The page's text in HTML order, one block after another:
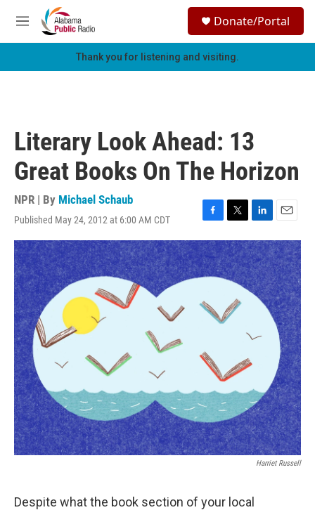
Skip to main content
M
e
h
Donate/Portal
Thank you for listening and visiting.
Literary Look Ahead: 13
Great Books On The Horizon
NPR | By Michael Schaub
Published May 24, 2012 at 6:00 AM CDT
F
a
c
e
b
o
k
T
w
i
t
t
r
L
i
n
k
e
d
E
m
a
i
l
Harriet Russell
Despite what the book section of your local